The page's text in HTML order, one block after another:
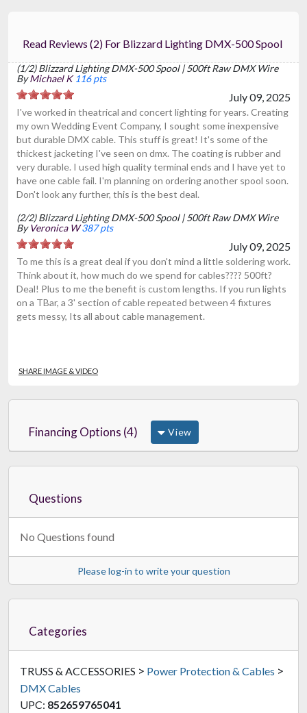
Read Reviews (2) For Blizzard Lighting DMX-500 Spool
(1/2) Blizzard Lighting DMX-500 Spool | 500ft Raw DMX Wire
ByMichael K 116 pts
July 09, 2025
I've worked in theatrical and concert lighting for years. Creating
my own Wedding Event Company, I sought some inexpensive
but durable DMX cable. This stuff is great! It's some of the
thickest jacketing I've seen on dmx. The coating is rubber and
very durable. I used high quality terminal ends and I have yet to
have one cable fail. I'm planning on ordering another spool soon.
Don't look any further, this is the best deal.
(2/2) Blizzard Lighting DMX-500 Spool | 500ft Raw DMX Wire
ByVeronica W 387 pts
July 09, 2025
To me this is a great deal if you don't mind a little soldering work.
Think about it, how much do we spend for cables???? 500ft?
Deal! Plus to me the benefit is custom lengths. If you run lights
on a TBar, a 3' section of cable repeated between 4 fixtures
gets messy, Its all about cable management.
SHARE IMAGE & VIDEO
Financing Options (4) View
Questions
No Questions found
Please log-in to write your question
Categories
TRUSS & ACCESSORIES > Power Protection & Cables >
DMX Cables
UPC: 852659765041